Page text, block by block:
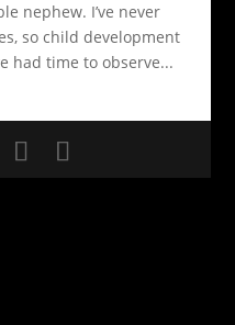
nephew. I’ve never
so child development
had time to observe...